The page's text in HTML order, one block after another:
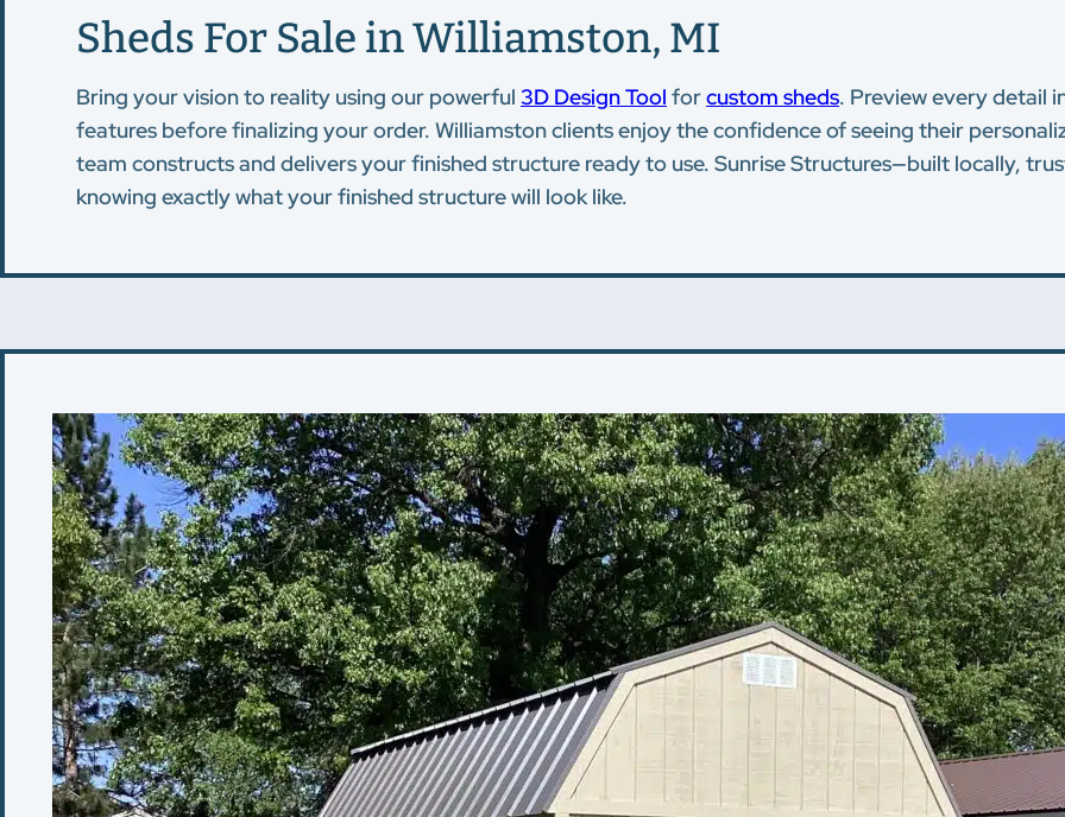
Sheds For Sale in Williamston, MI
Bring your vision to reality using our powerful 3D Design Tool forcustom sheds. Preview every detail
features before finalizing your order. Williamston clients enjoy the confidence of seeing their
team constructs and delivers your finished structure ready to use. Sunrise Structures—built locally,
knowing exactly what your finished structure will look like.